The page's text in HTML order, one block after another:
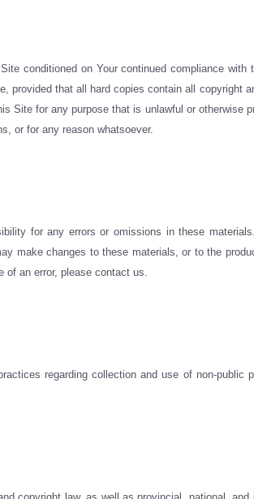
conditioned on Your continued compliance with
that all hard copies contain all copyright
for any purpose that is unlawful or otherwise
or for any reason whatsoever.
for any errors or omissions in these
make changes to these materials, or to the
of an error, please contact us.
regarding collection and use of non-public